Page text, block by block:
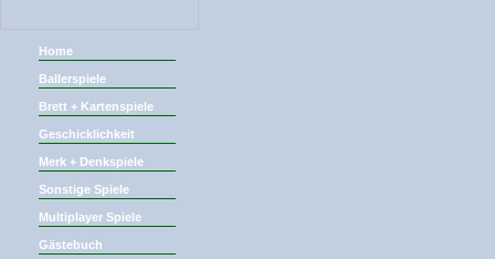
Home
Ballerspiele
Brett + Kartenspiele
Geschicklichkeit
Merk + Denkspiele
Sonstige Spiele
Multiplayer Spiele
Gästebuch